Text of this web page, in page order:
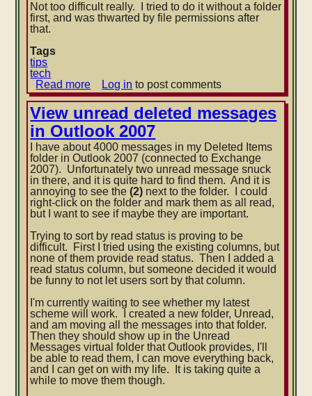
Not too difficult really. I tried to do it without a folder
first, and was thwarted by file permissions after
that.
Tags
tips
tech
Read more about
IIS
HTTP
redirect
with
empty
site
Log in to post comments
View unread deleted messages
in Outlook 2007
I have about 4000 messages in my Deleted Items
folder in Outlook 2007 (connected to Exchange
2007). Unfortunately two unread message snuck
in there, and it is quite hard to find them. And it is
annoying to see the(2) next to the folder. I could
right-click on the folder and mark them as all read,
but I want to see if maybe they are important.
Trying to sort by read status is proving to be
difficult. First I tried using the existing columns, but
none of them provide read status. Then I added a
read status column, but someone decided it would
be funny to not let users sort by that column.
I'm currently waiting to see whether my latest
scheme will work. I created a new folder, Unread,
and am moving all the messages into that folder.
Then they should show up in the Unread
Messages virtual folder that Outlook provides, I'll
be able to read them, I can move everything back,
and I can get on with my life. It is taking quite a
while to move them though.